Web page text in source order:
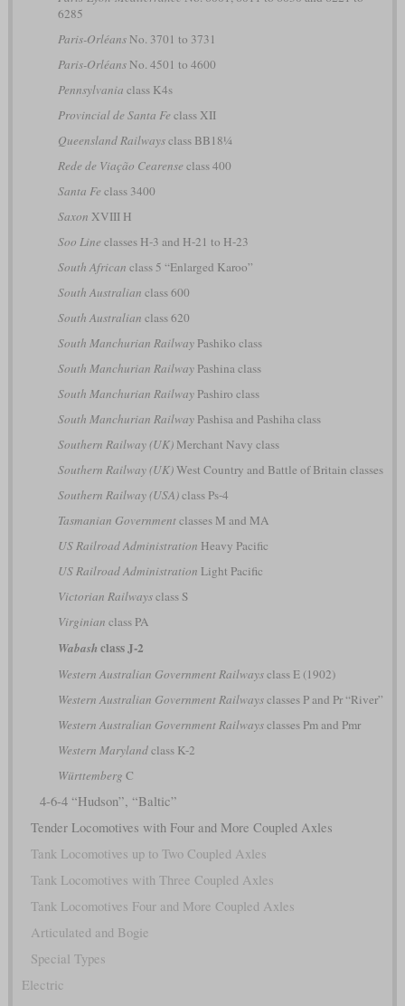
6285
Paris-OrléansNo. 3701 to 3731
Paris-OrléansNo. 4501 to 4600
Pennsylvania class K4s
Provincial de Santa Fe class XII
Queensland Railwaysclass BB18¼
Rede de Viação Cearense class 400
Santa Fe class 3400
Saxon XVIII H
Soo Line classes H-3 and H-21 to H-23
South African class 5 “Enlarged Karoo”
South Australian class 600
South Australian class 620
South Manchurian RailwayPashiko class
South Manchurian RailwayPashina class
South Manchurian RailwayPashiro class
South Manchurian RailwayPashisa and Pashiha class
Southern Railway (UK)Merchant Navy class
Southern Railway (UK)West Country and Battle of Britain classes
Southern Railway (USA)class Ps-4
Tasmanian Governmentclasses M and MA
US Railroad Administration Heavy Pacific
US Railroad Administration Light Pacific
Victorian Railwaysclass S
Virginian class PA
Wabash class J-2
Western Australian Government Railwaysclass E (1902)
Western Australian Government Railwaysclasses P and Pr “River”
Western Australian Government Railwaysclasses Pm and Pmr
Western Marylandclass K-2
Württemberg C
4-6-4 “Hudson”, “Baltic”
Tender Locomotives with Four and More Coupled Axles
Tank Locomotives up to Two Coupled Axles
Tank Locomotives with Three Coupled Axles
Tank Locomotives Four and More Coupled Axles
Articulated and Bogie
Special Types
Electric